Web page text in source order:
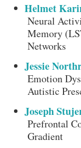
Helmet
Neural
Memory
Networks
Jessie
Emotion
Autistic
Joseph
Prefrontal
Gradient